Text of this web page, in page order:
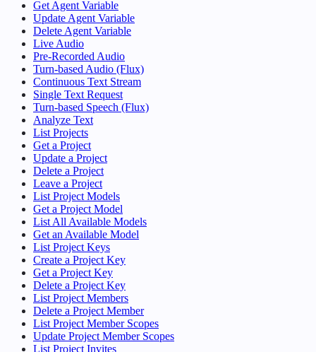
Get Agent Variable
Update Agent Variable
Delete Agent Variable
Live Audio
Pre-Recorded Audio
Turn-based Audio (Flux)
Continuous Text Stream
Single Text Request
Turn-based Speech (Flux)
Analyze Text
List Projects
Get a Project
Update a Project
Delete a Project
Leave a Project
List Project Models
Get a Project Model
List All Available Models
Get an Available Model
List Project Keys
Create a Project Key
Get a Project Key
Delete a Project Key
List Project Members
Delete a Project Member
List Project Member Scopes
Update Project Member Scopes
List Project Invites